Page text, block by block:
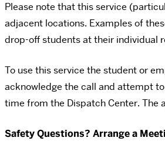
Please note that this service
adjacent locations. Examples of
drop-off students at their individual
To use this service the student or
acknowledge the call and attempt
time from the Dispatch Center. The
Safety Questions? Arrange a